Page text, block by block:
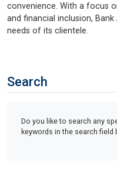
convenience. With a focus
and financial inclusion,
needs of its clientele.
Search
Do you like to search any
keywords in the search field